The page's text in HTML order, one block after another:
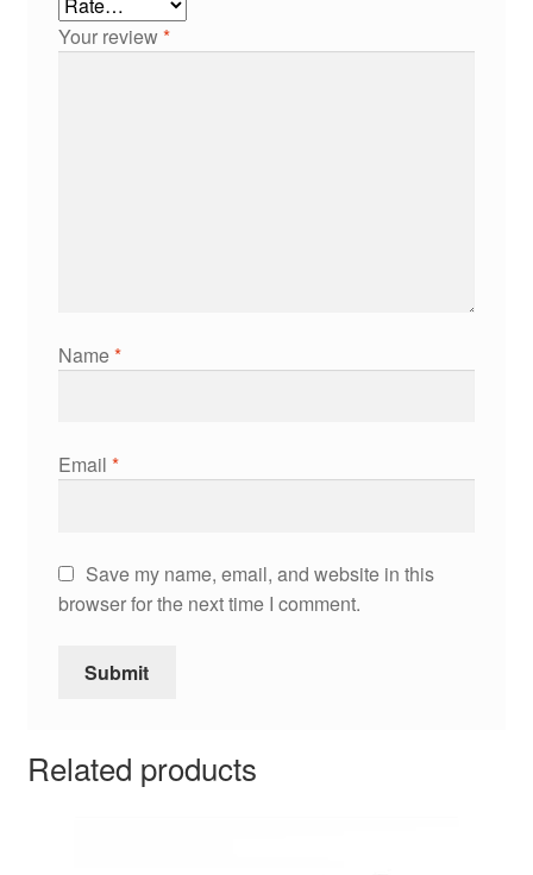
Your review*
Name*
Email *
Save my name, email, and website in this
browser for the next time I comment.
Related products